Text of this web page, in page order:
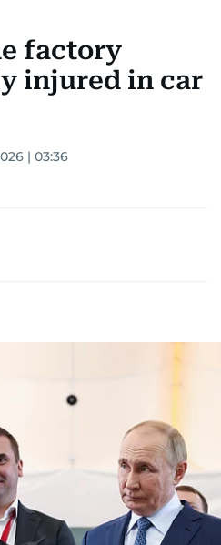
factory
injured in car
| 03:36